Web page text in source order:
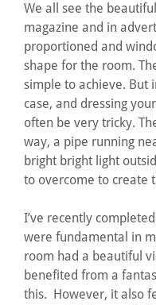
We all see the
magazine and in
proportioned and
shape for the room.
simple to achieve. But
case, and dressing
often be very tricky.
way, a pipe running
bright bright light
to overcome to create
I’ve recently
were fundamental in
room had a beautiful
benefited from a
this. However, it also